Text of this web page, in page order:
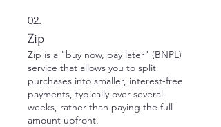
02.
Zip
Zip is a "buy now, pay later" (BNPL)
service that allows you to split
purchases into smaller, interest-free
payments, typically over several
weeks, rather than paying the full
amount upfront.